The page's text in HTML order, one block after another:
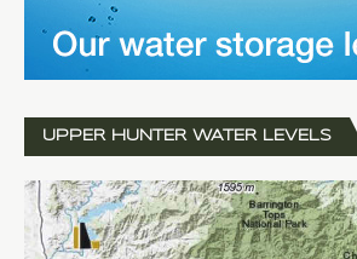
UPPER HUNTER WATER LEVELS